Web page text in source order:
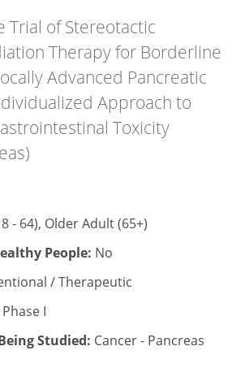
Trial of Stereotactic
Therapy for Borderline
Advanced Pancreatic
Approach to
Toxicity
- 64), Older Adult (65+)
People: No
/ Therapeutic
Phase I
Studied: Cancer - Pancreas